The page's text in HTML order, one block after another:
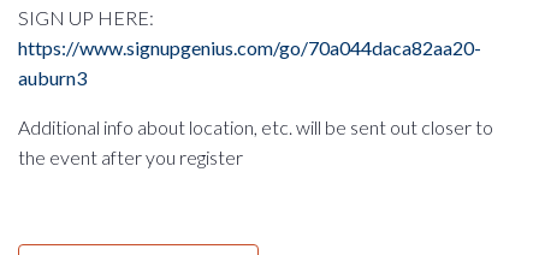
SIGN UP HERE:
https://www.signupgenius.com/go/70a044daca82aa20-
auburn3
Additional info about location, etc. will be sent out closer to
the event after you register